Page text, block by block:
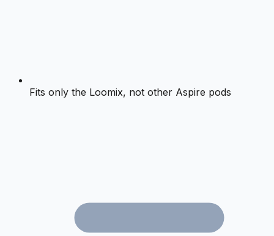
Fits only the Loomix, not other Aspire pods